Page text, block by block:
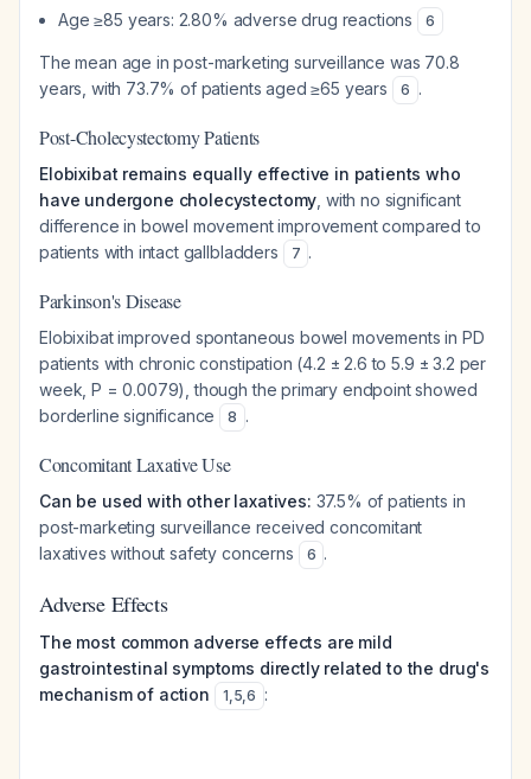
Age ≥85 years: 2.80% adverse drug reactions
6
The mean age in post-marketing surveillance was 70.8
years, with 73.7% of patients aged ≥65 years
6 .
Post-Cholecystectomy Patients
Elobixibat remains equally effective in patients who
have undergone cholecystectomy , with no significant
difference in bowel movement improvement compared to
patients with intact gallbladders
7 .
Parkinson's Disease
Elobixibat improved spontaneous bowel movements in PD
patients with chronic constipation (4.2 ± 2.6 to 5.9 ± 3.2 per
week, P = 0.0079), though the primary endpoint showed
borderline significance
8 .
Concomitant Laxative Use
Can be used with other laxatives: 37.5% of patients in
post-marketing surveillance received concomitant
laxatives without safety concerns
6 .
Adverse Effects
The most common adverse effects are mild
gastrointestinal symptoms directly related to the drug's
mechanism of action
1,5,6 :